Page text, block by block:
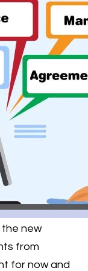
new
from
for now and